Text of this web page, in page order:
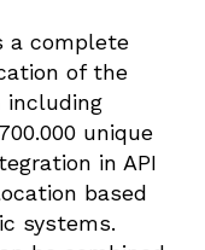
a complete
of the
including
unique
in API
based
systems.